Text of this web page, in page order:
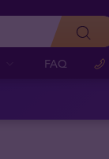
FAQ